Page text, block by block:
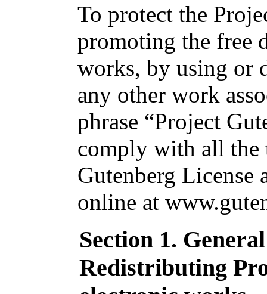
To protect the
promoting the free
works, by using or
any other work
phrase “Project
comply with all the
Gutenberg
online at
Section 1.
Redistributing